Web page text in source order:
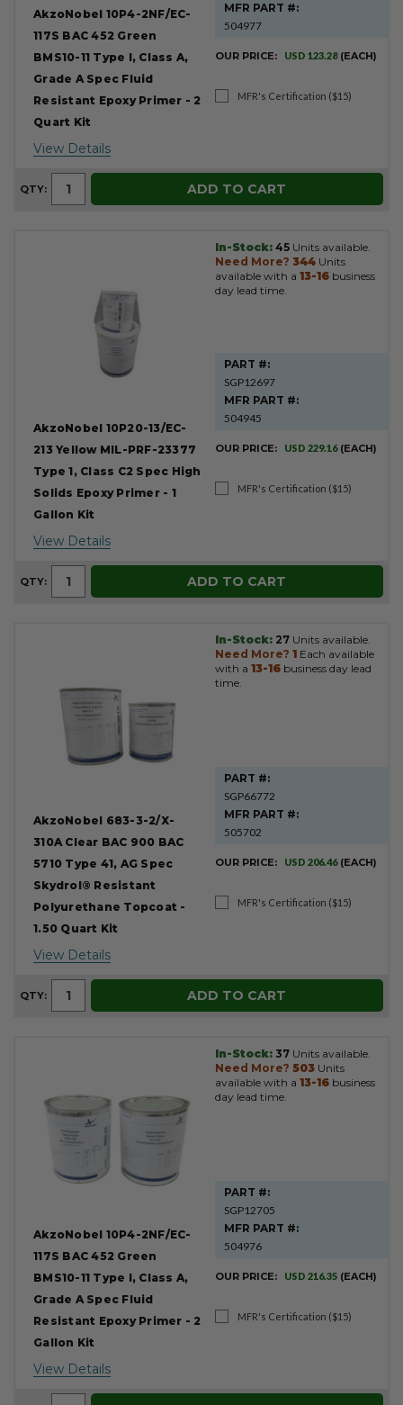
AkzoNobel 10P4-2NF/EC-
117S BAC 452 Green
BMS10-11 Type I, Class A,
Grade A Spec Fluid
Resistant Epoxy Primer - 2
Quart Kit
View Details
MFR PART #:
504977
OUR PRICE: USD 123.28 (EACH)
MFR's Certification ($15)
QTY: ADD TO CART
AkzoNobel 10P20-13/EC-
213 Yellow MIL-PRF-23377
Type 1, Class C2 Spec High
Solids Epoxy Primer - 1
Gallon Kit
View Details
In-Stock: 45 Units available.
Need More? 344 Units
available with a 13-16 business
day lead time.
PART #:
SGP12697
MFR PART #:
504945
OUR PRICE: USD 229.16 (EACH)
MFR's Certification ($15)
QTY: ADD TO CART
AkzoNobel 683-3-2/X-
310A Clear BAC 900 BAC
5710 Type 41, AG Spec
Skydrol® Resistant
Polyurethane Topcoat -
1.50 Quart Kit
View Details
In-Stock: 27 Units available.
Need More? 1 Each available
with a 13-16 business day lead
time.
PART #:
SGP66772
MFR PART #:
505702
OUR PRICE: USD 206.46 (EACH)
MFR's Certification ($15)
QTY: ADD TO CART
AkzoNobel 10P4-2NF/EC-
117S BAC 452 Green
BMS10-11 Type I, Class A,
Grade A Spec Fluid
Resistant Epoxy Primer - 2
Gallon Kit
View Details
In-Stock: 37 Units available.
Need More? 503 Units
available with a 13-16 business
day lead time.
PART #:
SGP12705
MFR PART #:
504976
OUR PRICE: USD 216.35 (EACH)
MFR's Certification ($15)